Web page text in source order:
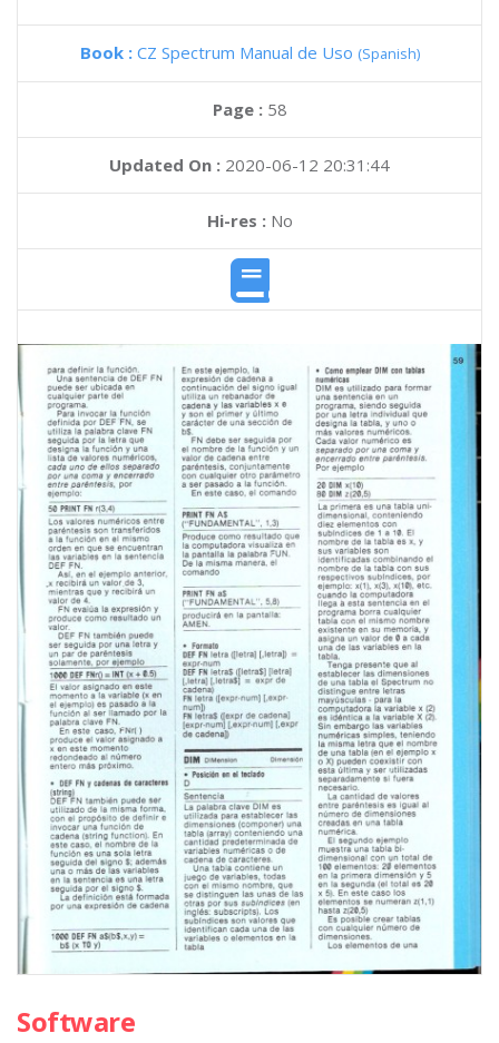
Book : CZ Spectrum Manual de Uso (Spanish)
Page : 58
Updated On : 2020-06-12 20:31:44
Hi-res :No
Software